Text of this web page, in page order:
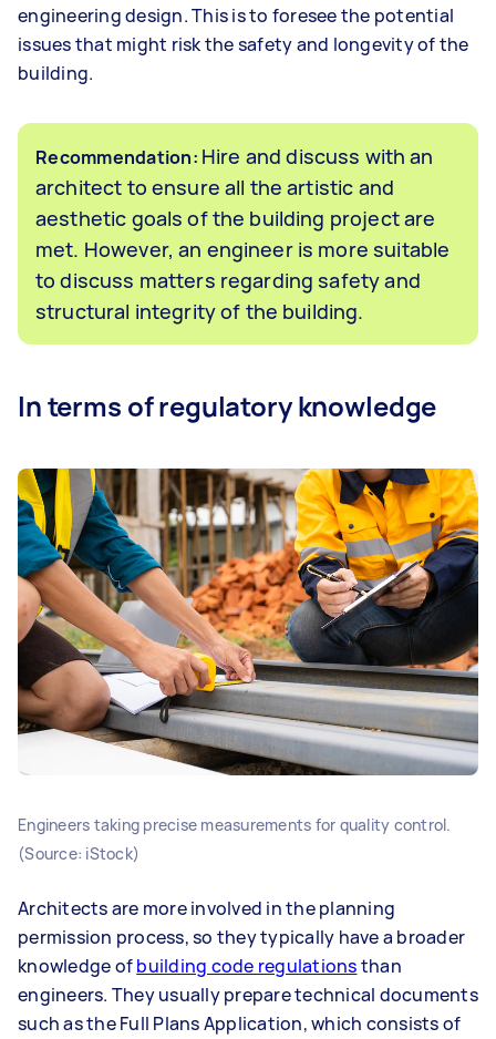
engineering design. This is to foresee the potential
issues that might risk the safety and longevity of the
building.
Recommendation: Hire and discuss with an
architect to ensure all the artistic and
aesthetic goals of the building project are
met. However, an engineer is more suitable
to discuss matters regarding safety and
structural integrity of the building.
In terms of regulatory knowledge
Engineers taking precise measurements for quality control.
(Source: iStock)
Architects are more involved in the planning
permission process, so they typically have a broader
knowledge ofbuilding code regulationsthan
engineers. They usually prepare technical documents
such as the Full Plans Application, which consists of